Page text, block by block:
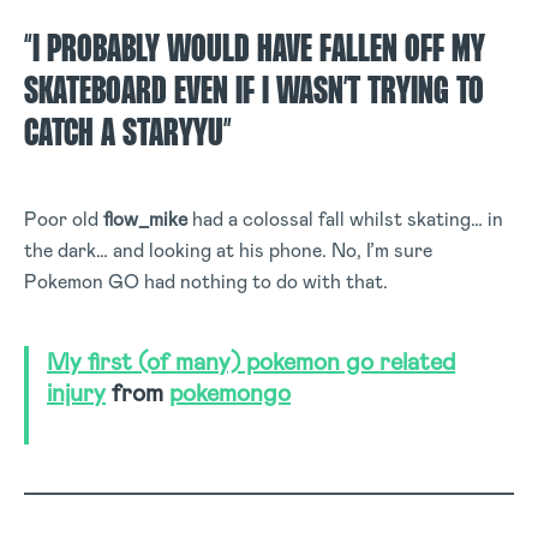
“I PROBABLY WOULD HAVE FALLEN OFF MY
SKATEBOARD EVEN IF I WASN’T TRYING TO
CATCH A STARYYU”
Poor old flow_mikehad a colossal fall whilst skating… in
the dark… and looking at his phone. No, I’m sure
Pokemon GO had nothing to do with that.
My first (of many) pokemon go related
injuryfrom pokemongo